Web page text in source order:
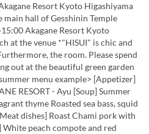
Resort Kyoto Higashiyama
main hall of Gesshinin Temple
Akagane Resort Kyoto
at the venue *"HISUI" is chic and
the room. Please spend
out at the beautiful green garden
menu example> [Appetizer]
RESORT - Ayu [Soup] Summer
thyme Roasted sea bass, squid
dishes] Roast Chami pork with
peach compote and red